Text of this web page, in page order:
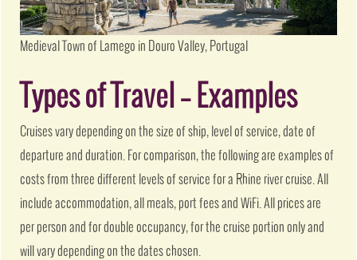
Medieval Town of Lamego in Douro Valley, Portugal
Types of Travel – Examples
Cruises vary depending on the size of ship, level of service, date of
departure and duration. For comparison, the following are examples of
costs from three different levels of service for a Rhine river cruise. All
include accommodation, all meals, port fees and WiFi. All prices are
per person and for double occupancy, for the cruise portion only and
will vary depending on the dates chosen.